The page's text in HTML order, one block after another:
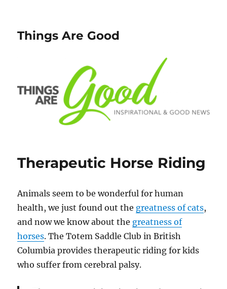
Things Are Good
Therapeutic Horse Riding
Animals seem to be wonderful for human
health, we just found out the greatness of cats,
and now we know about the greatness of
horses. The Totem Saddle Club in British
Columbia provides therapeutic riding for kids
who suffer from cerebral palsy.